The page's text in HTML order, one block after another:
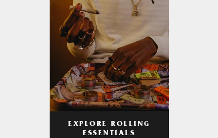
EXPLORE ROLLING
ESSENTIALS